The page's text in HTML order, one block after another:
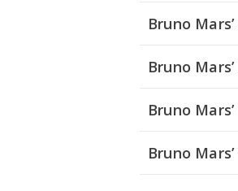
Bruno
Bruno
Bruno
Bruno